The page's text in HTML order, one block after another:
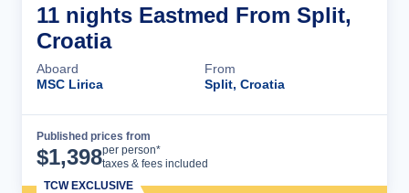
11 nights Eastmed From Split,
Croatia
Aboard
MSC Lirica
From
Split, Croatia
Published prices from
$1,398per person*
taxes & fees included
TCW EXCLUSIVE